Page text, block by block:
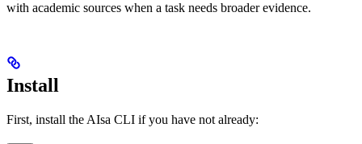
with academic sources when a task needs broader evidence.
Install
First, install the AIsa CLI if you have not already: